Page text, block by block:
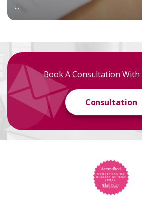
...
Book A Consultation With
Consultation